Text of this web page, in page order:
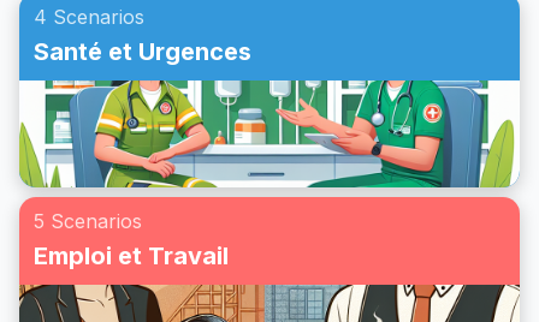
4 Scenarios
Santé et Urgences
5 Scenarios
Emploi et Travail